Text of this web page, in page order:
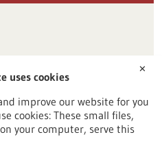
Reset
✕
uses cookies
improve our website for you
cookies: These small files,
your computer, serve this